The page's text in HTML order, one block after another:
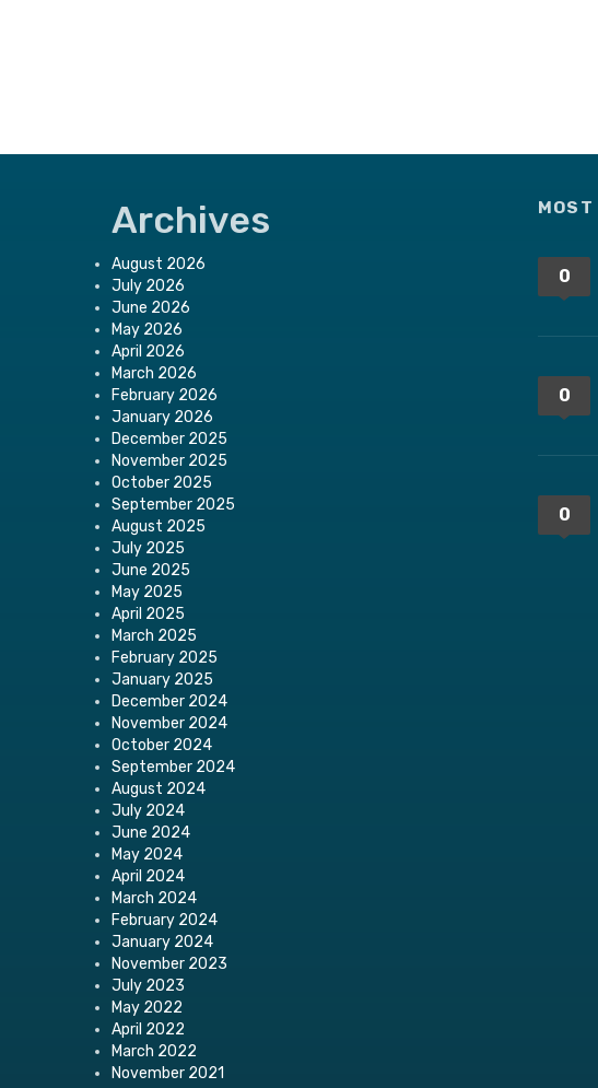
Archives
August 2026
July 2026
June 2026
May 2026
April 2026
March 2026
February 2026
January 2026
December 2025
November 2025
October 2025
September 2025
August 2025
July 2025
June 2025
May 2025
April 2025
March 2025
February 2025
January 2025
December 2024
November 2024
October 2024
September 2024
August 2024
July 2024
June 2024
May 2024
April 2024
March 2024
February 2024
January 2024
November 2023
July 2023
May 2022
April 2022
March 2022
November 2021
MOST
0
0
0